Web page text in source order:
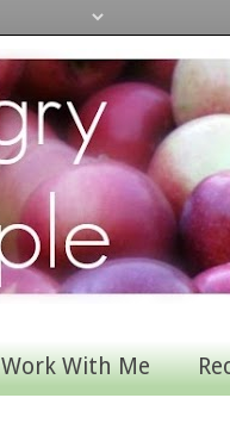
Work With Me